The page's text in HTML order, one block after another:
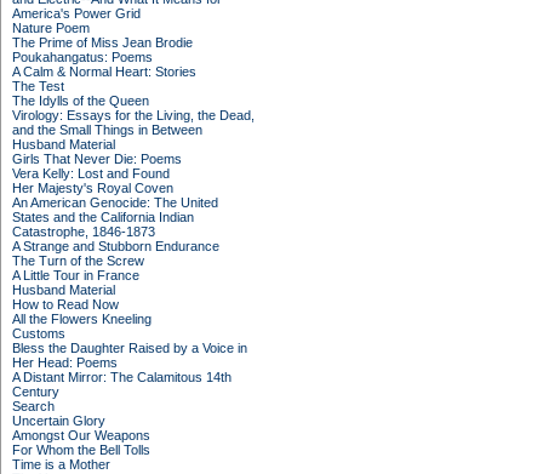
America's Power Grid
Nature Poem
The Prime of Miss Jean Brodie
Poukahangatus: Poems
A Calm & Normal Heart: Stories
The Test
The Idylls of the Queen
Virology: Essays for the Living, the Dead,
and the Small Things in Between
Husband Material
Girls That Never Die: Poems
Vera Kelly: Lost and Found
Her Majesty's Royal Coven
An American Genocide: The United
States and the California Indian
Catastrophe, 1846-1873
A Strange and Stubborn Endurance
The Turn of the Screw
A Little Tour in France
Husband Material
How to Read Now
All the Flowers Kneeling
Customs
Bless the Daughter Raised by a Voice in
Her Head: Poems
A Distant Mirror: The Calamitous 14th
Century
Search
Uncertain Glory
Amongst Our Weapons
For Whom the Bell Tolls
Time is a Mother